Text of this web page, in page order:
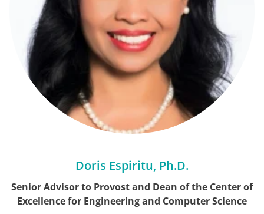
Doris Espiritu, Ph.D.
Senior Advisor to Provost and Dean of the Center of
Excellence for Engineering and Computer Science